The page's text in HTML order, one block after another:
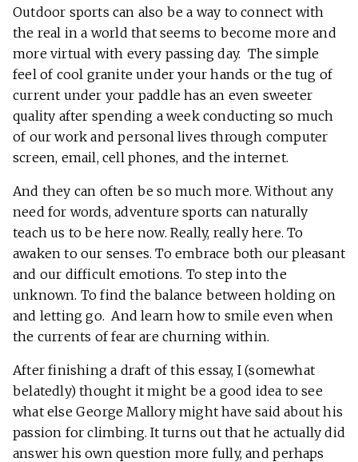
Outdoor sports can also be a way to connect with
the real in a world that seems to become more and
more virtual with every passing day. The simple
feel of cool granite under your hands or the tug of
current under your paddle has an even sweeter
quality after spending a week conducting so much
of our work and personal lives through computer
screen, email, cell phones, and the internet.
And they can often be so much more. Without any
need for words, adventure sports can naturally
teach us to be here now. Really, really here. To
awaken to our senses. To embrace both our pleasant
and our difficult emotions. To step into the
unknown. To find the balance between holding on
and letting go. And learn how to smile even when
the currents of fear are churning within.
After finishing a draft of this essay, I (somewhat
belatedly) thought it might be a good idea to see
what else George Mallory might have said about his
passion for climbing. It turns out that he actually did
answer his own question more fully, and perhaps